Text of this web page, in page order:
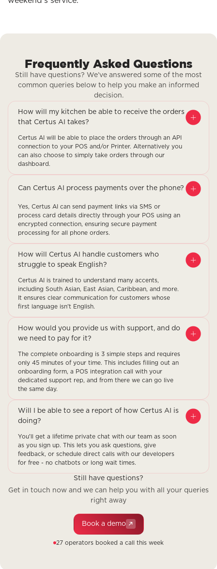
Frequently Asked Questions
Still have questions? We’ve answered some of the most
common queries below to help you make an informed
decision.
How will my kitchen be able to receive the orders
that Certus AI takes?
Certus AI will be able to place the orders through an API
connection to your POS and/or Printer. Alternatively you
can also choose to simply take orders through our
dashboard.
Can Certus AI process payments over the phone?
Yes, Certus AI can send payment links via SMS or
process card details directly through your POS using an
encrypted connection, ensuring secure payment
processing for all phone orders.
How will Certus AI handle customers who
struggle to speak English?
Certus AI is trained to understand many accents,
including South Asian, East Asian, Caribbean, and more.
It ensures clear communication for customers whose
first language isn't English.
How would you provide us with support, and do
we need to pay for it?
The complete onboarding is 3 simple steps and requires
only 45 minutes of your time. This includes filling out an
onboarding form, a POS integration call with your
dedicated support rep, and from there we can go live
the same day.
Will I be able to see a report of how Certus AI is
doing?
You'll get a lifetime private chat with our team as soon
as you sign up. This lets you ask questions, give
feedback, or schedule direct calls with our developers
for free - no chatbots or long wait times.
Still have questions?
Get in touch now and we can help you with all your queries
right away
Book a demo
27 operators booked a call this week